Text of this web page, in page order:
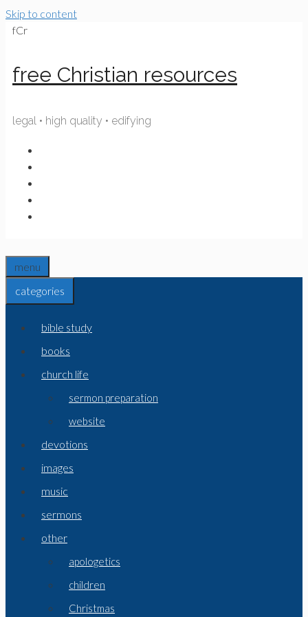
Skip to content
fCr
free Christian resources
legal • high quality • edifying
menu
categories
bible study
books
church life
sermon preparation
website
devotions
images
music
sermons
other
apologetics
children
Christmas